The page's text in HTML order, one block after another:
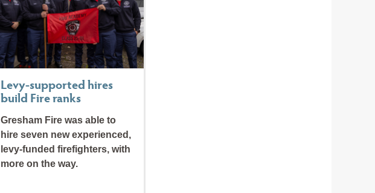
Levy-supported hires
build Fire ranks
Gresham Fire was able to
hire seven new experienced,
levy-funded firefighters, with
more on the way.